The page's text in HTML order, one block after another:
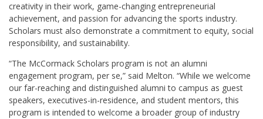
creativity in their work, game-changing entrepreneurial
achievement, and passion for advancing the sports industry.
Scholars must also demonstrate a commitment to equity, social
responsibility, and sustainability.
“The McCormack Scholars program is not an alumni
engagement program, per se,” said Melton. “While we welcome
our far-reaching and distinguished alumni to campus as guest
speakers, executives-in-residence, and student mentors, this
program is intended to welcome a broader group of industry